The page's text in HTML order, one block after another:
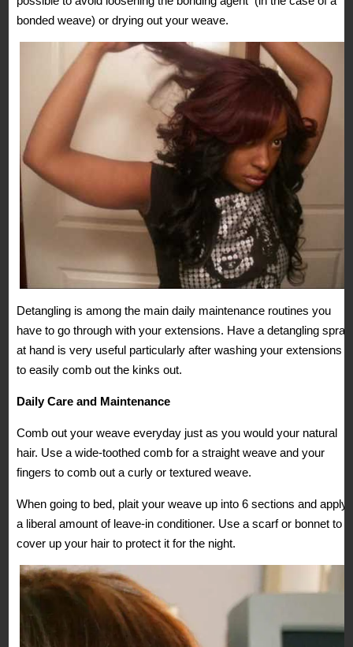
bonded weave) or drying out your weave.
Detangling is among the main daily maintenance routines you
have to go through with your extensions. Have a detangling spray
at hand is very useful particularly after washing your extensions
to easily comb out the kinks out.
Daily Care and Maintenance
Comb out your weave everyday just as you would your natural
hair. Use a wide-toothed comb for a straight weave and your
fingers to comb out a curly or textured weave.
When going to bed, plait your weave up into 6 sections and apply
a liberal amount of leave-in conditioner. Use a scarf or bonnet to
cover up your hair to protect it for the night.